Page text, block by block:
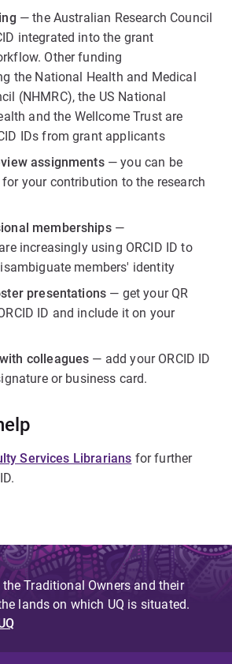
— the Australian Research Council
integrated into the grant
Other funding
the National Health and Medical
(NHMRC), the US National
and the Wellcome Trust are
IDs from grant applicants
assignments — you can be
your contribution to the research
memberships —
increasingly using ORCID ID to
members' identity
presentations — get your QR
ID and include it on your
colleagues — add your ORCID ID
or business card.
Services Librarians for further
the Traditional Owners and their
lands on which UQ is situated.